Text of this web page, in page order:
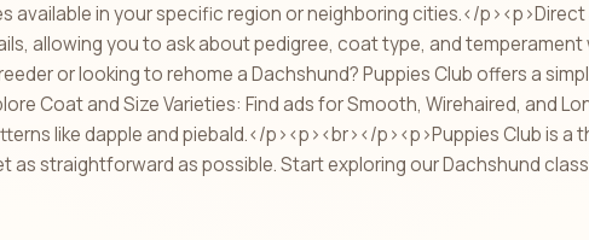
in your specific region or neighboring cities.</
allowing you to ask about pedigree, coat type, and
or looking to rehome a Dachshund? Puppies Club offers a
Coat and Size Varieties: Find ads for Smooth, Wirehaired, and
like dapple and piebald.</p><p><br></p><p>Puppies Club is
as straightforward as possible. Start exploring our Dachshund